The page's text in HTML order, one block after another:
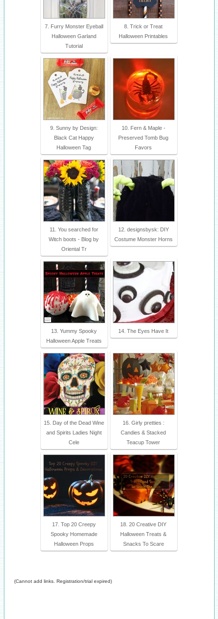
7. Furry Monster Eyeball
Halloween Garland
Tutorial
8. Trick or Treat
Halloween Printables
9. Sunny by Design:
Black Cat Happy
Halloween Tag
10. Fern & Maple -
Preserved Tomb Bug
Favors
11. You searched for
Witch boots - Blog by
Oriental Tr
12. designsbysk: DIY
Costume Monster Horns
13. Yummy Spooky
Halloween Apple Treats
14. The Eyes Have It
15. Day of the Dead Wine
and Spirits Ladies Night
Cele
16. Girly pretties :
Candies & Stacked
Teacup Tower
17. Top 20 Creepy
Spooky Homemade
Halloween Props
18. 20 Creative DIY
Halloween Treats &
Snacks To Scare
(Cannot add links. Registration/trial expired)